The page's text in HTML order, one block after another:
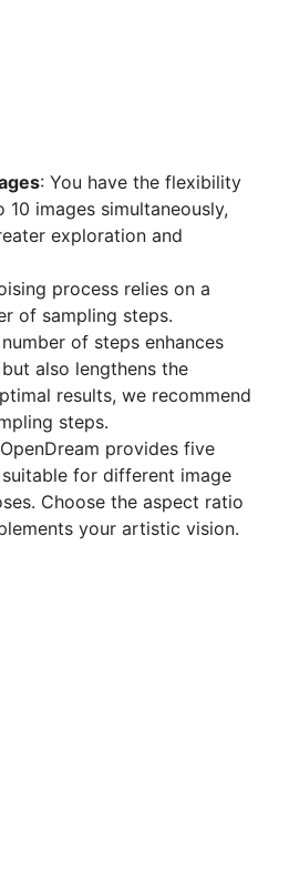
: You have the flexibility
images simultaneously,
exploration and
process relies on a
of sampling steps.
of steps enhances
also lengthens the
results, we recommend
steps.
provides five
for different image
Choose the aspect ratio
your artistic vision.